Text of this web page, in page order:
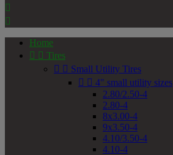


Home
  Tires
  Small Utility Tires
  4" small utility sizes
2.80/2.50-4
2.80-4
8x3.00-4
9x3.50-4
4.10/3.50-4
4.10-4